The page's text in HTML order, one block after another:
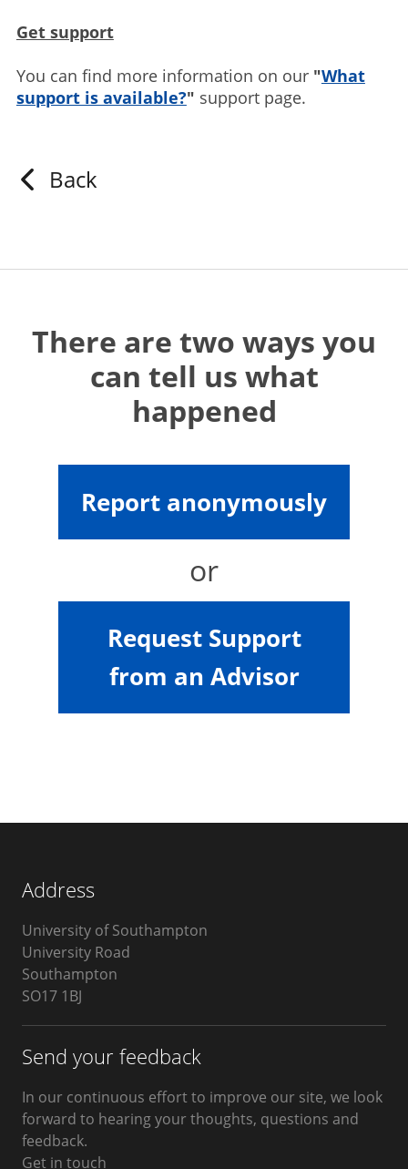
Get support
You can find more information on our "What
support is available?" support page.
Back
There are two ways you
can tell us what
happened
Report anonymously
or
Request Support
from an Advisor
Address
University of Southampton
University Road
Southampton
SO17 1BJ
Send your feedback
In our continuous effort to improve our site, we look
forward to hearing your thoughts, questions and
feedback.
Get in touch